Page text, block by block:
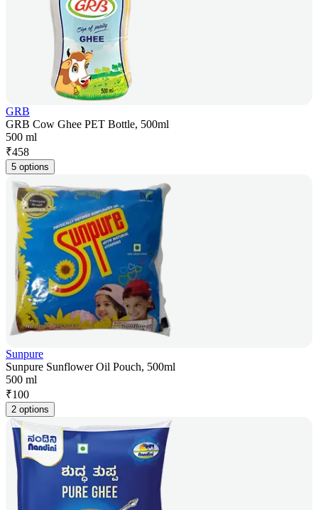
GRB
GRB Cow Ghee PET Bottle, 500ml
500 ml
₹458
5 options
Sunpure
Sunpure Sunflower Oil Pouch, 500ml
500 ml
₹100
2 options